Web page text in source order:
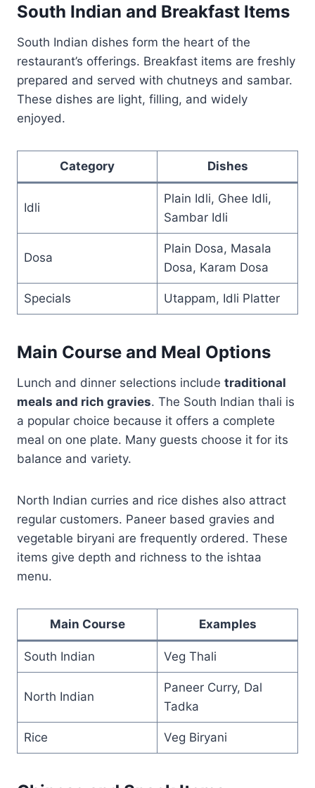
South Indian and Breakfast Items
South Indian dishes form the heart of the
restaurant’s offerings. Breakfast items are freshly
prepared and served with chutneys and sambar.
These dishes are light, filling, and widely
enjoyed.
Category Dishes
Idli
Plain Idli, Ghee Idli,
Sambar Idli
Dosa
Plain Dosa, Masala
Dosa, Karam Dosa
Specials Utappam, Idli Platter
Main Course and Meal Options
Lunch and dinner selections include traditional
meals and rich gravies. The South Indian thali is
a popular choice because it offers a complete
meal on one plate. Many guests choose it for its
balance and variety.
North Indian curries and rice dishes also attract
regular customers. Paneer based gravies and
vegetable biryani are frequently ordered. These
items give depth and richness to the ishtaa
menu.
Main Course Examples
South Indian Veg Thali
North Indian
Paneer Curry, Dal
Tadka
Rice Veg Biryani